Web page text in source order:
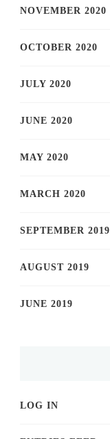
NOVEMBER 2020
OCTOBER 2020
JULY 2020
JUNE 2020
MAY 2020
MARCH 2020
SEPTEMBER 2019
AUGUST 2019
JUNE 2019
LOG IN